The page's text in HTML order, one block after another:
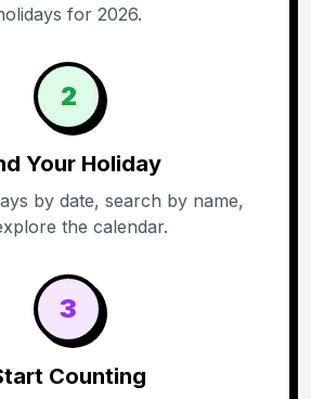
for 2026.
2
Your Holiday
by date, search by name,
the calendar.
3
Counting